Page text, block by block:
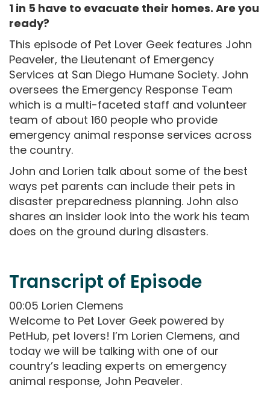
1 in 5 have to evacuate their homes. Are you
ready?
This episode of Pet Lover Geek features John
Peaveler, the Lieutenant of Emergency
Services at San Diego Humane Society. John
oversees the Emergency Response Team
which is a multi-faceted staff and volunteer
team of about 160 people who provide
emergency animal response services across
the country.
John and Lorien talk about some of the best
ways pet parents can include their pets in
disaster preparedness planning. John also
shares an insider look into the work his team
does on the ground during disasters.
Transcript of Episode
00:05 Lorien Clemens
Welcome to Pet Lover Geek powered by
PetHub, pet lovers! I’m Lorien Clemens, and
today we will be talking with one of our
country’s leading experts on emergency
animal response, John Peaveler.